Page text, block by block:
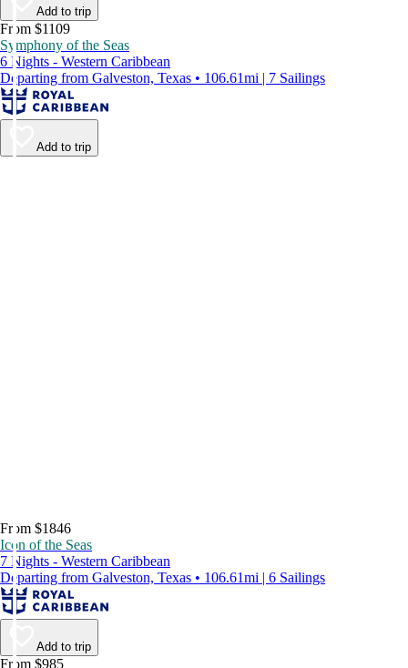
Add to trip
From $1109
Symphony of the Seas
6 Nights - Western Caribbean
Departing from Galveston, Texas • 106.61mi | 7 Sailings
Add to trip
From $1846
Icon of the Seas
7 Nights - Western Caribbean
Departing from Galveston, Texas • 106.61mi | 6 Sailings
Add to trip
From $985